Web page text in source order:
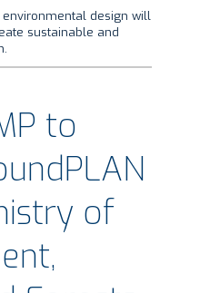
design will
sustainable and
to
of